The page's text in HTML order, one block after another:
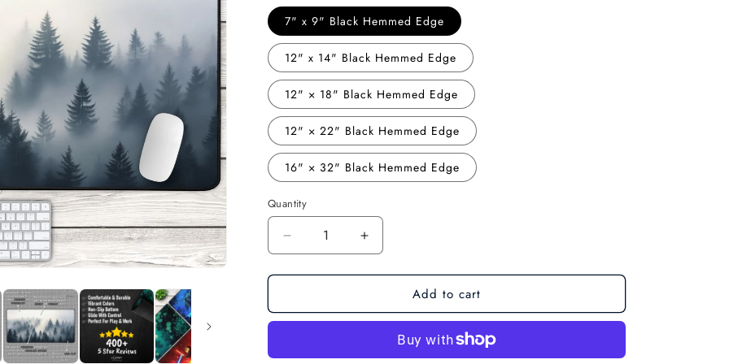
o
n
7" x 9" Black Hemmed Edge
12" x 14" Black Hemmed Edge
12" × 18" Black Hemmed Edge
12" × 22" Black Hemmed Edge
16" × 32" Black Hemmed Edge
Quantity
Decrease
quantity
for
Forest:
Increase
quantity
for
Forest:
Forest
Add to cart